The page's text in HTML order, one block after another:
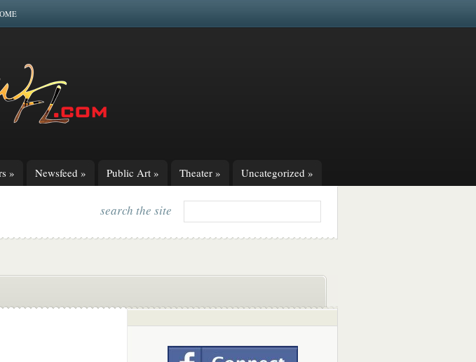
» Newsfeed » Public Art » Theater » Uncategorized »
search the site